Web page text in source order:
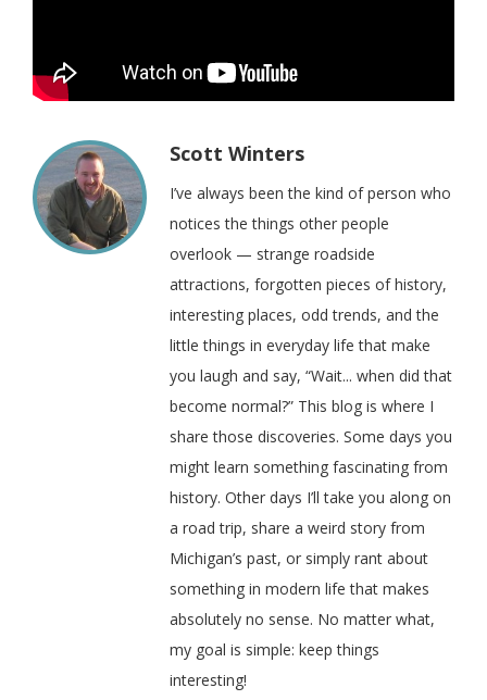
Scott Winters
I’ve always been the kind of person who
notices the things other people
overlook — strange roadside
attractions, forgotten pieces of history,
interesting places, odd trends, and the
little things in everyday life that make
you laugh and say, “Wait... when did that
become normal?” This blog is where I
share those discoveries. Some days you
might learn something fascinating from
history. Other days I’ll take you along on
a road trip, share a weird story from
Michigan’s past, or simply rant about
something in modern life that makes
absolutely no sense. No matter what,
my goal is simple: keep things
interesting!